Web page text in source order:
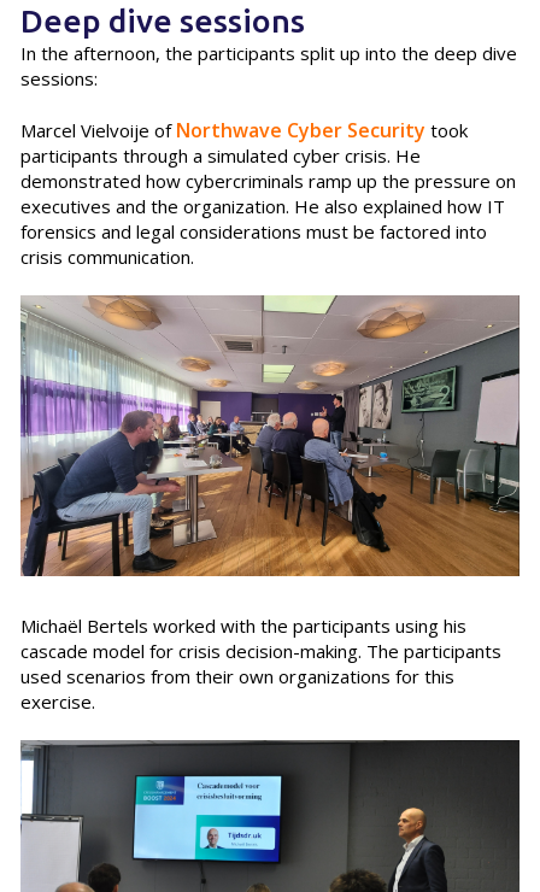
Deep dive sessions
In the afternoon, the participants split up into the deep dive
sessions:
Marcel Vielvoije of Northwave Cyber Security took
participants through a simulated cyber crisis. He
demonstrated how cybercriminals ramp up the pressure on
executives and the organization. He also explained how IT
forensics and legal considerations must be factored into
crisis communication.
Michaël Bertels worked with the participants using his
cascade model for crisis decision-making. The participants
used scenarios from their own organizations for this
exercise.